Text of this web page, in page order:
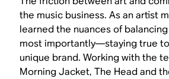
the music business. As an artist
learned the nuances of
most importantly—staying true to
unique brand. Working with the
Morning Jacket, The Head and